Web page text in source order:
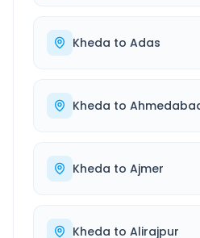
Kheda to Adas
Kheda to
Kheda to Ajmer
Kheda to Alirajpur